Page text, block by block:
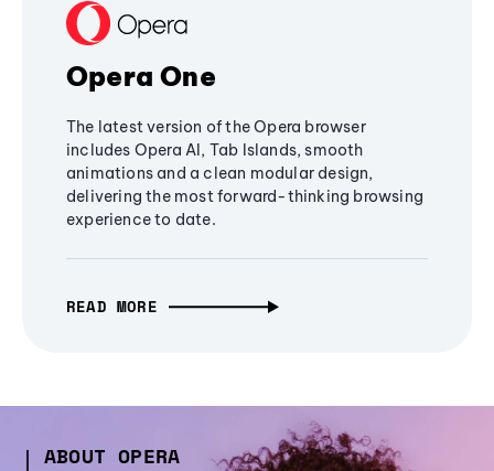
Opera One
The latest version of the Opera browser
includes Opera AI, Tab Islands, smooth
animations and a clean modular design,
delivering the most forward-thinking browsing
experience to date.
READ MORE
ABOUT OPERA